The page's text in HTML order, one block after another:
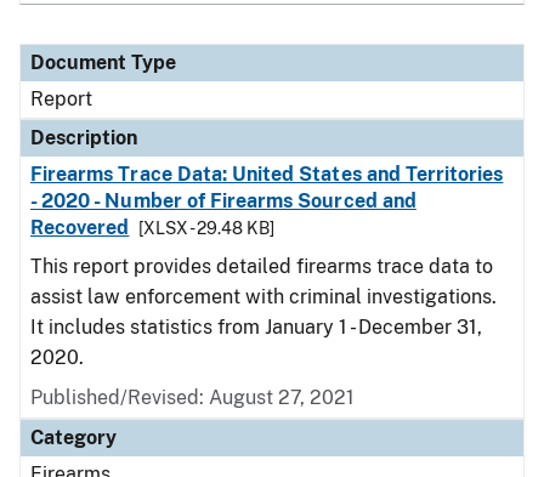
Document Type
Report
Description
Firearms Trace Data: United States and Territories
- 2020 - Number of Firearms Sourced and
Recovered
[XLSX - 29.48 KB]
This report provides detailed firearms trace data to
assist law enforcement with criminal investigations.
It includes statistics from January 1 - December 31,
2020.
Published/Revised: August 27, 2021
Category